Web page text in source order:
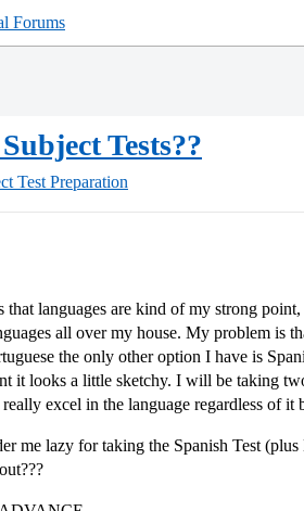
Forums
Tests??
Test Preparation
that languages are kind of my strong
all over my house. My problem is
the only other option I have is
it looks a little sketchy. I will be taking
excel in the language regardless of
me lazy for taking the Spanish Test